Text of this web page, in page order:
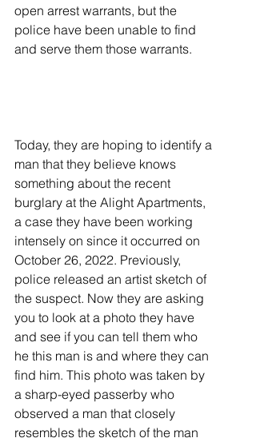
open arrest warrants, but the
police have been unable to find
and serve them those warrants.
Today, they are hoping to identify a
man that they believe knows
something about the recent
burglary at the Alight Apartments,
a case they have been working
intensely on since it occurred on
October 26, 2022. Previously,
police released an artist sketch of
the suspect. Now they are asking
you to look at a photo they have
and see if you can tell them who
he this man is and where they can
find him. This photo was taken by
a sharp-eyed passerby who
observed a man that closely
resembles the sketch of the man